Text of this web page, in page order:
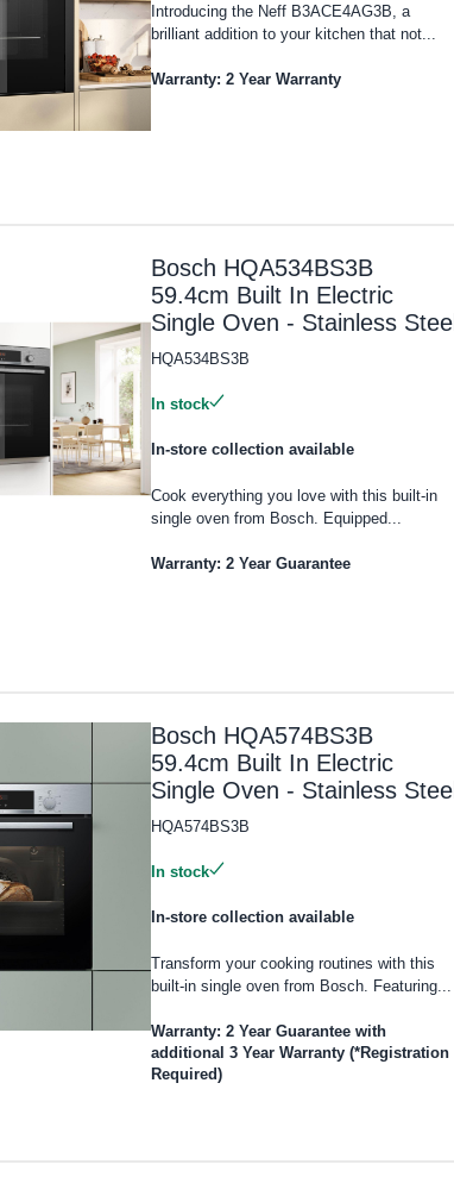
Introducing the Neff B3ACE4AG3B, a
brilliant addition to your kitchen that not...
Warranty: 2 Year Warranty
Bosch HQA534BS3B
59.4cm Built In Electric
Single Oven - Stainless Steel
HQA534BS3B
In stock
In-store collection available
Cook everything you love with this built-in
single oven from Bosch. Equipped...
Warranty: 2 Year Guarantee
Bosch HQA574BS3B
59.4cm Built In Electric
Single Oven - Stainless Steel
HQA574BS3B
In stock
In-store collection available
Transform your cooking routines with this
built-in single oven from Bosch. Featuring...
Warranty: 2 Year Guarantee with
additional 3 Year Warranty (*Registration
Required)